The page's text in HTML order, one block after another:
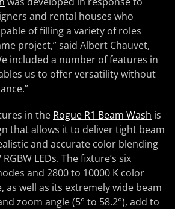
and rental houses who
of filling a variety of roles
project,” said Albert Chauvet,
included a number of features in
us to offer versatility without
in the Rogue R1 Beam Wash is
that allows it to deliver tight beam
and accurate color blending
LEDs. The fixture’s six
and 2800 to 10000 K color
well as its extremely wide beam
zoom angle (5° to 58.2°), add to